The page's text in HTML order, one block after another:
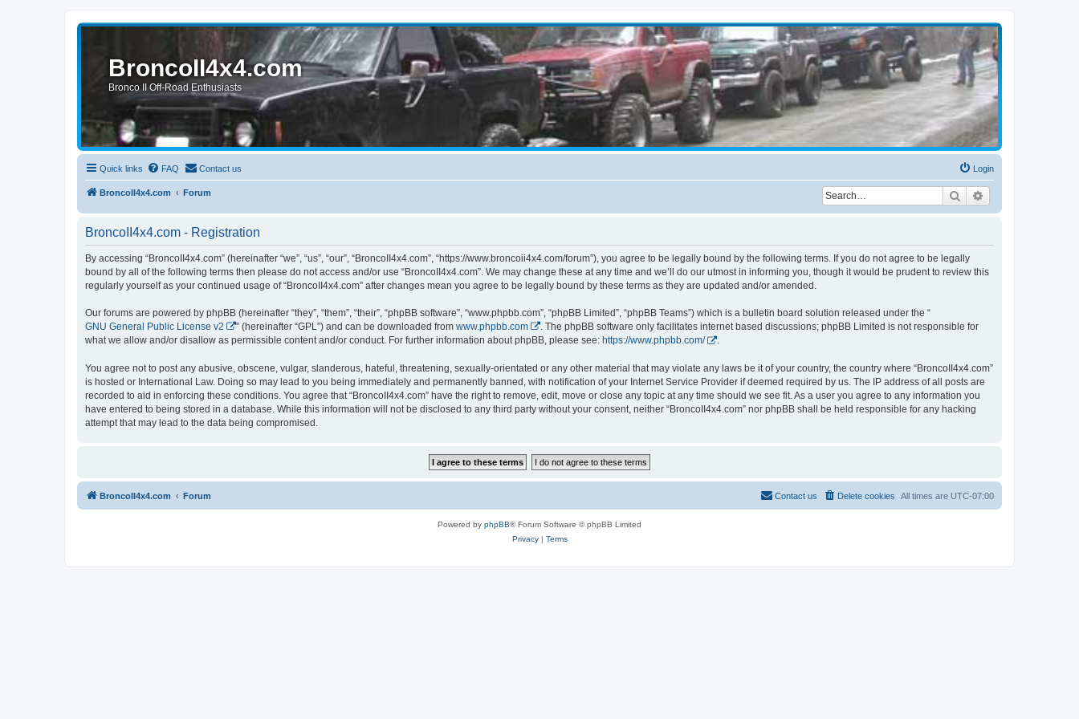
BroncoII4x4.com
Bronco II Off-Road Enthusiasts
Quick links FAQ Contact us Login
BroncoII4x4.com Forum Search
BroncoII4x4.com - Registration
By accessing “BroncoII4x4.com” (hereinafter “we”, “us”, “our”, “BroncoII4x4.com”, “https://www.broncoii4x4.com/forum”), you agree to be legally bound by the following terms. If you do not agree to be legally
bound by all of the following terms then please do not access and/or use “BroncoII4x4.com”. We may change these at any time and we’ll do our utmost in informing you, though it would be prudent to review this
regularly yourself as your continued usage of “BroncoII4x4.com” after changes mean you agree to be legally bound by these terms as they are updated and/or amended.
Our forums are powered by phpBB (hereinafter “they”, “them”, “their”, “phpBB software”, “www.phpbb.com”, “phpBB Limited”, “phpBB Teams”) which is a bulletin board solution released under the “
GNU General Public License v2
” (hereinafter “GPL”) and can be downloaded from www.phpbb.com
. The phpBB software only facilitates internet based discussions; phpBB Limited is not responsible for
what we allow and/or disallow as permissible content and/or conduct. For further information about phpBB, please see: https://www.phpbb.com/ .
You agree not to post any abusive, obscene, vulgar, slanderous, hateful, threatening, sexually-orientated or any other material that may violate any laws be it of your country, the country where “BroncoII4x4.com”
is hosted or International Law. Doing so may lead to you being immediately and permanently banned, with notification of your Internet Service Provider if deemed required by us. The IP address of all posts are
recorded to aid in enforcing these conditions. You agree that “BroncoII4x4.com” have the right to remove, edit, move or close any topic at any time should we see fit. As a user you agree to any information you
have entered to being stored in a database. While this information will not be disclosed to any third party without your consent, neither “BroncoII4x4.com” nor phpBB shall be held responsible for any hacking
attempt that may lead to the data being compromised.
BroncoII4x4.com Forum All times are UTC-07:00
Delete cookies
Contact us
Powered by phpBB® Forum Software © phpBB Limited
Privacy| Terms